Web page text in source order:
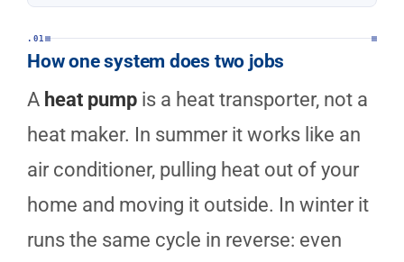
.01
How one system does two jobs
A heat pump is a heat transporter, not a
heat maker. In summer it works like an
air conditioner, pulling heat out of your
home and moving it outside. In winter it
runs the same cycle in reverse: even